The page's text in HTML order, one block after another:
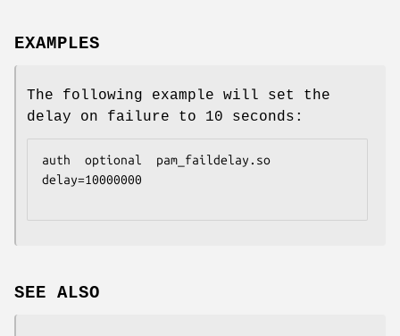
EXAMPLES
The following example will set the
delay on failure to 10 seconds:
auth  optional  pam_faildelay.so
delay=10000000
SEE ALSO